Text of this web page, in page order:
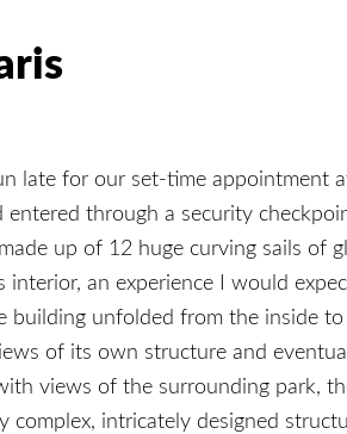
late for our set-time appointment
entered through a security
up of 12 huge curving sails of
interior, an experience I would
building unfolded from the inside
of its own structure and
views of the surrounding park,
complex, intricately designed